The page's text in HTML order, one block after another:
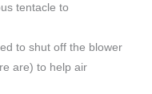
tentacle to
to shut off the blower
are) to help air